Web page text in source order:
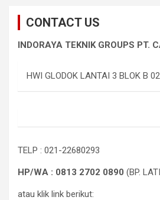
CONTACT US
INDORAYA TEKNIK GROUPS PT.
HWI GLODOK LANTAI 3 BLOK B
TELP : 021-22680293
HP/WA : 0813 2702 0890 (BP.
atau klik link berikut: